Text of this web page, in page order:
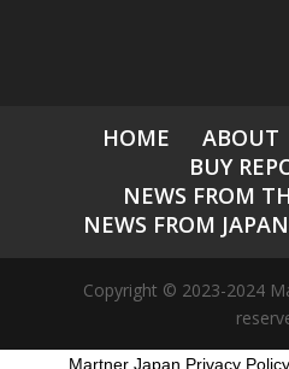
HOME ABOUT
BUY
NEWS FROM
NEWS FROM JAPAN
Copyright © 2023-2024
Martner Japan Privacy Policy